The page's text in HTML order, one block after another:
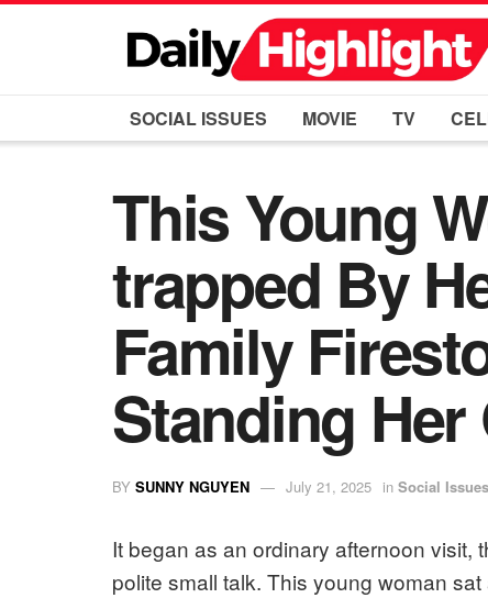
SOCIAL ISSUES MOVIE TV
This Young
trapped By
Family
Standing
BY SUNNY NGUYEN July 21, 2025 in Social Issues
It began as an ordinary afternoon visit,
polite small talk. This young woman